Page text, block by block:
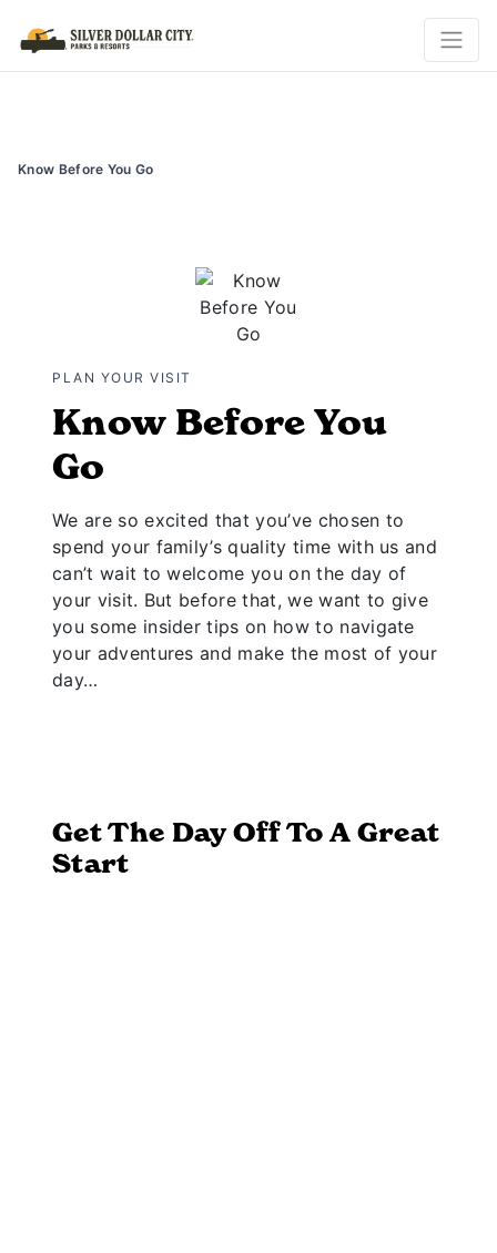
Know Before You Go
PLAN YOUR VISIT
Know Before You
Go
We are so excited that you’ve chosen to
spend your family’s quality time with us and
can’t wait to welcome you on the day of
your visit. But before that, we want to give
you some insider tips on how to navigate
your adventures and make the most of your
day…
Get The Day Off To A Great
Start